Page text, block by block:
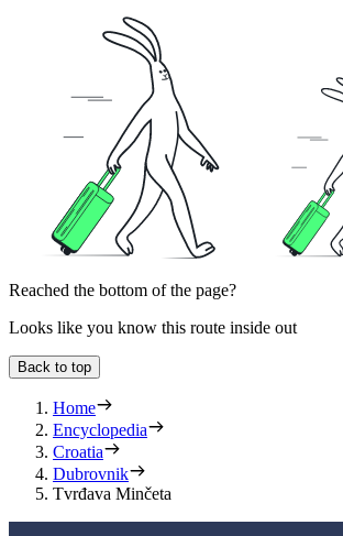
Reached the bottom of the page?
Looks like you know this route inside out
Back to top
Home
Encyclopedia
Croatia
Dubrovnik
Tvrđava Minčeta